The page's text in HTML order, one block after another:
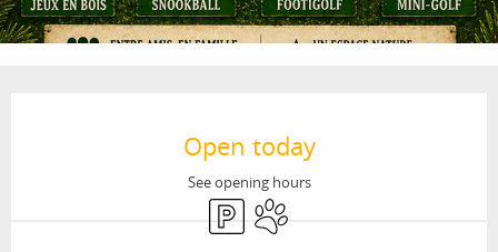
Open today
See opening hours
Car parkAnimals accepted